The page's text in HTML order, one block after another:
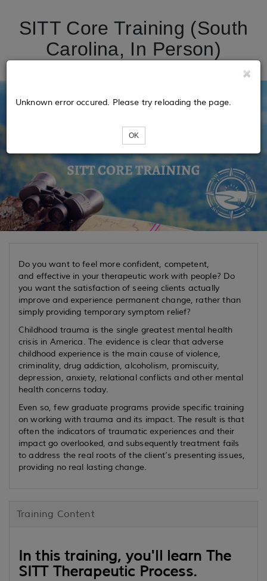
SITT Core Training (South
Carolina, In Person)
Do you want to feel more confident, competent,
and effective in your therapeutic work with people? Do
you want the satisfaction of seeing clients actually
improve and experience permanent change, rather than
simply providing temporary symptom relief?
Childhood trauma is the single greatest mental health
crisis in America. The evidence is clear that adverse
childhood experience is the main cause of violence,
criminality, drug addiction, alcoholism, promiscuity,
depression, anxiety, relational conflicts and other mental
health concerns today.
Even so, few graduate programs provide specific training
on working with trauma and its impact. The result is that
often the indicators of traumatic experiences and their
impact go overlooked, and subsequently treatment fails
to address the real roots of the client’s presenting issues,
providing no real lasting change.
Training Content
In this training, you'll learn The
SITT Therapeutic Process.
Unknown error occured. Please try reloading the page.
OK